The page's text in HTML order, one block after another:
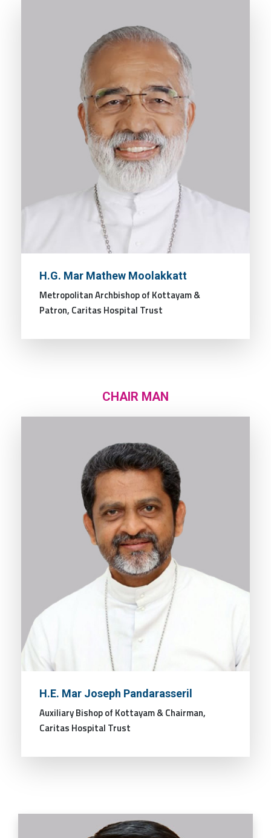
H.G. Mar Mathew Moolakkatt
Metropolitan Archbishop of Kottayam &
Patron, Caritas Hospital Trust
CHAIR MAN
H.E. Mar Joseph Pandarasseril
Auxiliary Bishop of Kottayam & Chairman,
Caritas Hospital Trust